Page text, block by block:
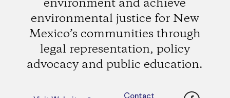
environment and achieve
environmental justice for New
Mexico’s communities through
legal representation, policy
advocacy and public education.
Contact